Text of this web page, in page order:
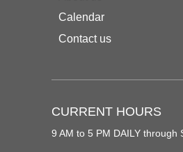
Calendar
Contact us
CURRENT HOURS
9 AM to 5 PM DAILY through